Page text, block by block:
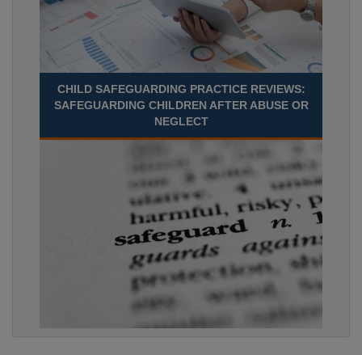
CHILD SAFEGUARDING PRACTICE REVIEWS:
SAFEGUARDING CHILDREN AFTER ABUSE OR
NEGLECT